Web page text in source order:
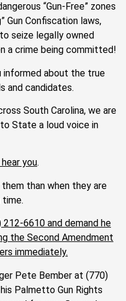
“Gun-Free” zones
Gun Confiscation laws,
seize legally owned
a crime being committed!
informed about the true
and candidates.
South Carolina, we are
State a loud voice in
you.
than when they are
212-6610 and demand he
the Second Amendment
immediately.
Pete Bember at (770)
Palmetto Gun Rights